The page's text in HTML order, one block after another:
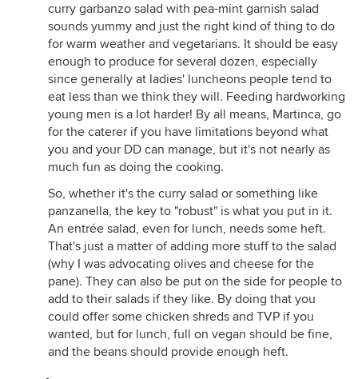
curry garbanzo salad with pea-mint garnish salad
sounds yummy and just the right kind of thing to do
for warm weather and vegetarians. It should be easy
enough to produce for several dozen, especially
since generally at ladies' luncheons people tend to
eat less than we think they will. Feeding hardworking
young men is a lot harder! By all means, Martinca, go
for the caterer if you have limitations beyond what
you and your DD can manage, but it's not nearly as
much fun as doing the cooking.
So, whether it's the curry salad or something like
panzanella, the key to "robust" is what you put in it.
An entrée salad, even for lunch, needs some heft.
That's just a matter of adding more stuff to the salad
(why I was advocating olives and cheese for the
pane). They can also be put on the side for people to
add to their salads if they like. By doing that you
could offer some chicken shreds and TVP if you
wanted, but for lunch, full on vegan should be fine,
and the beans should provide enough heft.